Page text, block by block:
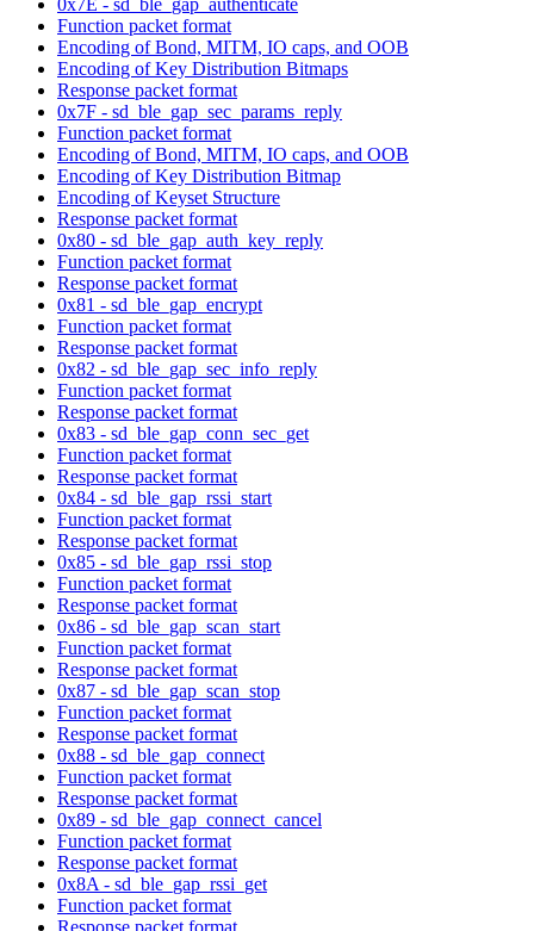
Function packet format
Encoding of Bond, MITM, IO caps, and OOB
Encoding of Key Distribution Bitmaps
Response packet format
0x7F - sd_ble_gap_sec_params_reply
Function packet format
Encoding of Bond, MITM, IO caps, and OOB
Encoding of Key Distribution Bitmap
Encoding of Keyset Structure
Response packet format
0x80 - sd_ble_gap_auth_key_reply
Function packet format
Response packet format
0x81 - sd_ble_gap_encrypt
Function packet format
Response packet format
0x82 - sd_ble_gap_sec_info_reply
Function packet format
Response packet format
0x83 - sd_ble_gap_conn_sec_get
Function packet format
Response packet format
0x84 - sd_ble_gap_rssi_start
Function packet format
Response packet format
0x85 - sd_ble_gap_rssi_stop
Function packet format
Response packet format
0x86 - sd_ble_gap_scan_start
Function packet format
Response packet format
0x87 - sd_ble_gap_scan_stop
Function packet format
Response packet format
0x88 - sd_ble_gap_connect
Function packet format
Response packet format
0x89 - sd_ble_gap_connect_cancel
Function packet format
Response packet format
0x8A - sd_ble_gap_rssi_get
Function packet format
Response packet format